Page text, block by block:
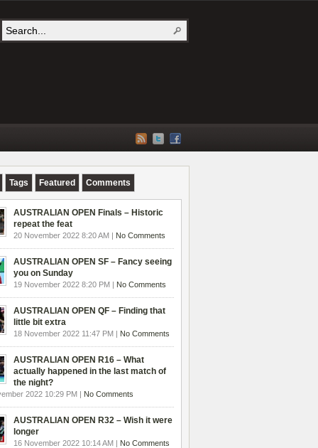
Tags Featured Comments
AUSTRALIAN OPEN Finals – Historic
repeat the feat
20 November 2022 8:20 AM | No Comments
AUSTRALIAN OPEN SF – Fancy seeing
you on Sunday
19 November 2022 8:20 PM | No Comments
AUSTRALIAN OPEN QF – Finding that
little bit extra
18 November 2022 11:47 PM | No Comments
AUSTRALIAN OPEN R16 – What
actually happened in the last match of
the night?
2022 10:29 PM | No Comments
AUSTRALIAN OPEN R32 – Wish it were
longer
16 November 2022 10:14 AM | No Comments